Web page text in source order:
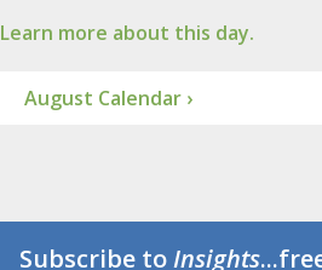
Learn more about this day.
August Calendar ›
Subscribe toInsights